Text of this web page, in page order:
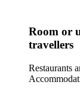
Room or
travellers
Restaurants